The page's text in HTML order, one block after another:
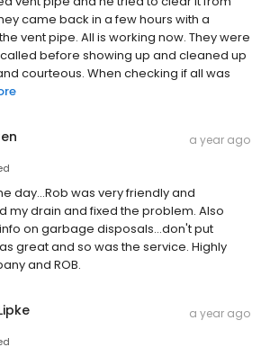
came back in a few hours with a
vent pipe. All is working now. They were
before showing up and cleaned up
courteous. When checking if all was
a year ago
day...Rob was very friendly and
my drain and fixed the problem. Also
on garbage disposals...don't put
great and so was the service. Highly
and ROB.
a year ago